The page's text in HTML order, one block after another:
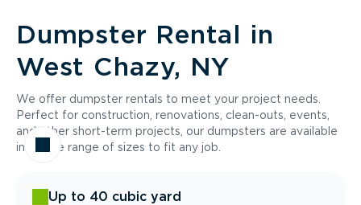
Dumpster Rental in
West Chazy, NY
We offer dumpster rentals to meet your project needs.
Perfect for construction, renovations, clean-outs, events,
and other short-term projects, our dumpsters are available
in a wide range of sizes to fit any job.
Up to 40 cubic yard